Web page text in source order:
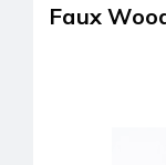
Faux